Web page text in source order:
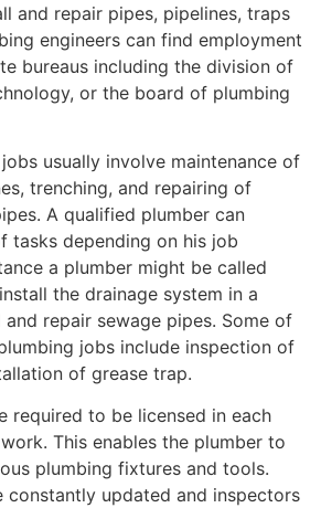
and repair pipes, pipelines, traps
engineers can find employment
bureaus including the division of
or the board of plumbing
usually involve maintenance of
trenching, and repairing of
A qualified plumber can
tasks depending on his job
a plumber might be called
the drainage system in a
repair sewage pipes. Some of
jobs include inspection of
of grease trap.
required to be licensed in each
This enables the plumber to
plumbing fixtures and tools.
constantly updated and inspectors